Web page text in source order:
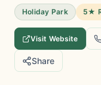
Holiday Park 5★
Visit Website
Share